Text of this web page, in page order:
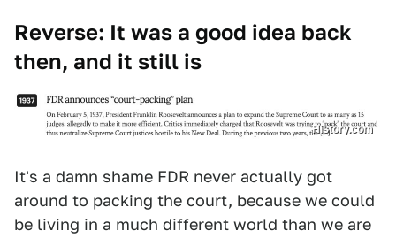
Reverse: It was a good idea back
then, and it still is
History.com
It's a damn shame FDR never actually got
around to packing the court, because we could
be living in a much different world than we are